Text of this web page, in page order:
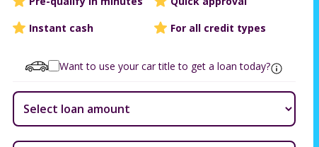
Instant cash
For all credit types
Want to use your car title to get a loan today?